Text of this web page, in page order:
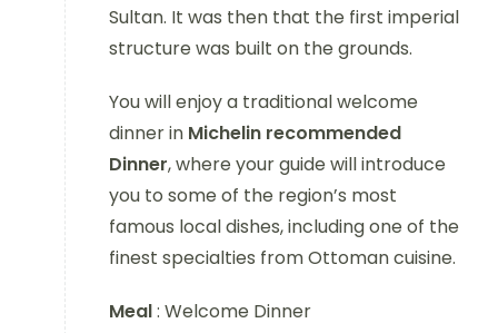
Sultan. It was then that the first imperial
structure was built on the grounds.
You will enjoy a traditional welcome
dinner in Michelin recommended
Dinner, where your guide will introduce
you to some of the region’s most
famous local dishes, including one of the
finest specialties from Ottoman cuisine.
Meal: Welcome Dinner